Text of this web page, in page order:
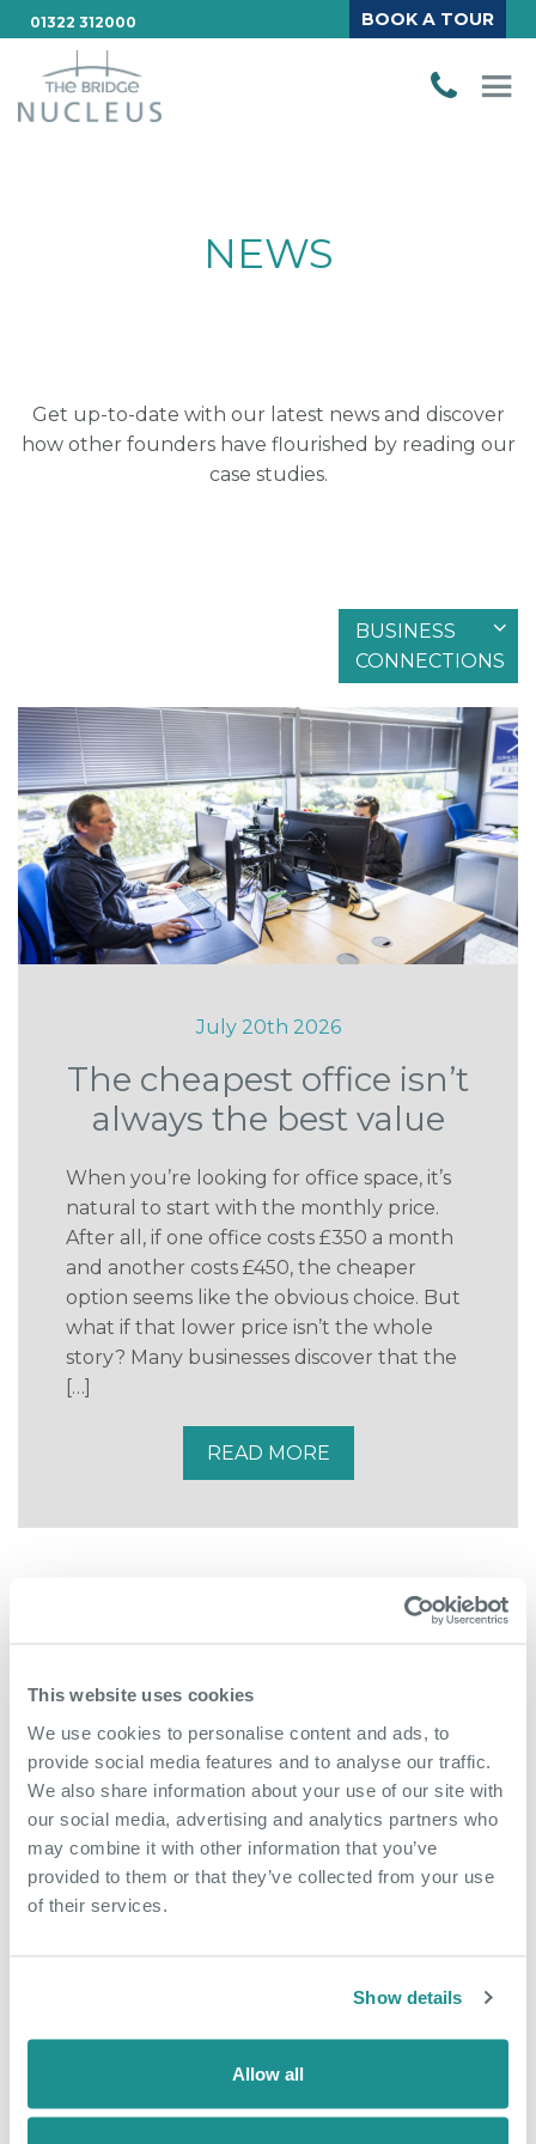
This website uses cookies
We use cookies to personalise content and ads, to
provide social media features and to analyse our traffic.
We also share information about your use of our site with
our social media, advertising and analytics partners who
may combine it with other information that you’ve
provided to them or that they’ve collected from your use
of their services.
Show details
Allow all
01322 312000 BOOK A TOUR
NEWS
Get up-to-date with our latest news and discover
how other founders have flourished by reading our
case studies.
BUSINESS
CONNECTIONS
July 20th 2026
The cheapest office isn’t
always the best value
When you’re looking for office space, it’s
natural to start with the monthly price.
After all, if one office costs £350 a month
and another costs £450, the cheaper
option seems like the obvious choice. But
what if that lower price isn’t the whole
story? Many businesses discover that the
[…]
READ MORE
factor many SMEs
overlook